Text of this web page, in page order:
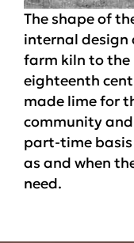
The shape of
internal design
farm kiln to the
eighteenth
made lime for
community
part-time
as and when
need.